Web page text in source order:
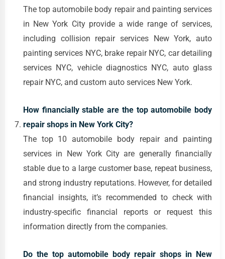
The top automobile body repair and painting services
in New York City provide a wide range of services,
including collision repair services New York, auto
painting services NYC, brake repair NYC, car detailing
services NYC, vehicle diagnostics NYC, auto glass
repair NYC, and custom auto services New York.
How financially stable are the top automobile body
repair shops in New York City?
The top 10 automobile body repair and painting
services in New York City are generally financially
stable due to a large customer base, repeat business,
and strong industry reputations. However, for detailed
financial insights, it’s recommended to check with
industry-specific financial reports or request this
information directly from the companies.
Do the top automobile body repair shops in New